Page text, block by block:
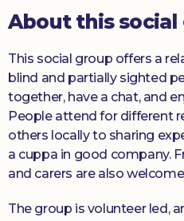
About this social
This social group offers a
blind and partially sighted
together, have a chat, and
People attend for different
others locally to sharing
a cuppa in good company.
and carers are also
The group is volunteer led,